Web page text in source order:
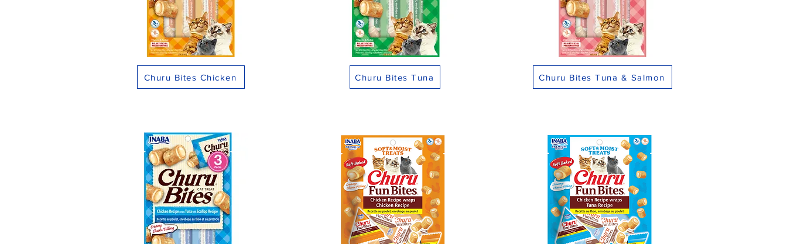
Churu Bites Chicken Churu Bites Tuna Churu Bites Tuna & Salmon